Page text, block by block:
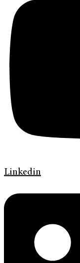
Linkedin